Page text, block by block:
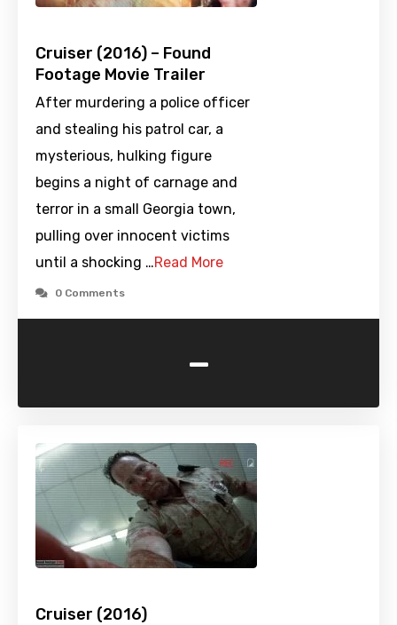
Cruiser (2016) – Found
Footage Movie Trailer
After murdering a police officer
and stealing his patrol car, a
mysterious, hulking figure
begins a night of carnage and
terror in a small Georgia town,
pulling over innocent victims
until a shocking …Read More
0 Comments
-
Cruiser (2016)